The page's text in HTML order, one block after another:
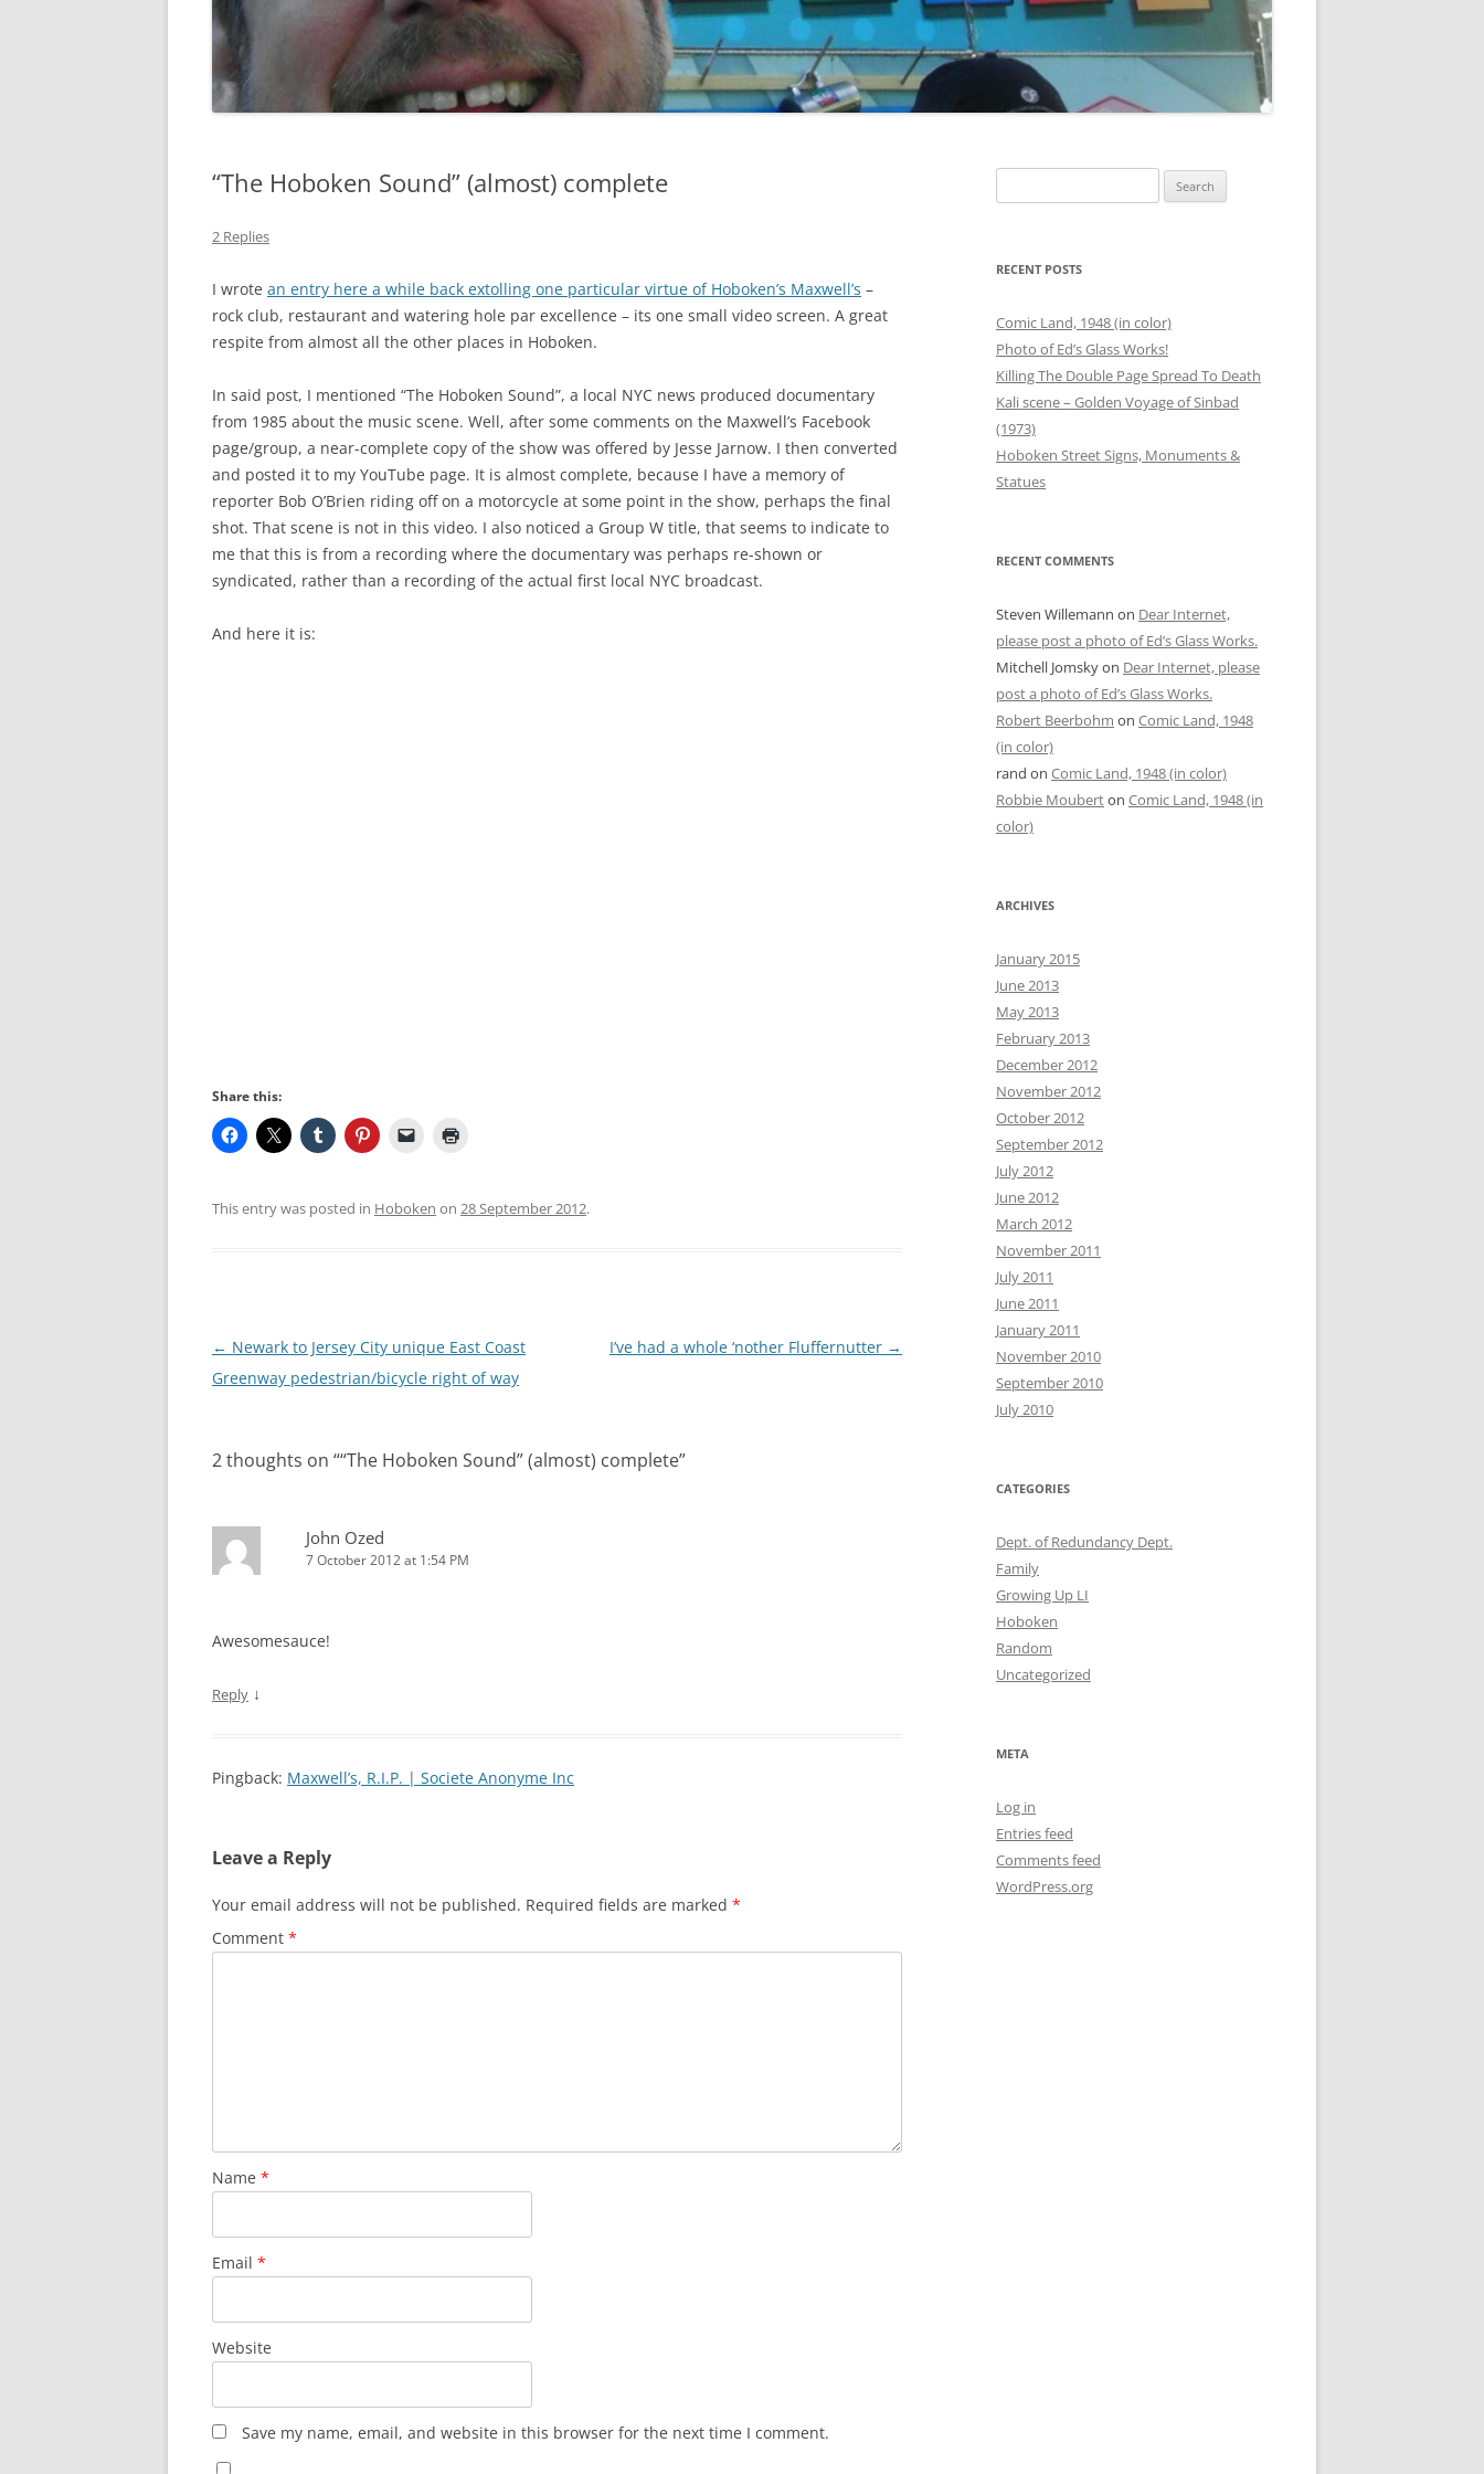
GATE SALE FLYERS
KEN KARMA
MISTER SNITCH T-SHIRT
VEL & SPATS ¡VEL & SPATS SAVE THE PRINCESS!
VEL’S POLYHEDRIAN VISITOR
VIEW
WEDDING ART
MISCELLANEOUS ART
2004 – 100 BOTTLES OF BEER
OPENING
2004 – OUTER BANKS
RUEGEN PHOTOS
STEINBERG
MISCELLANEOUS FAMILY PHOTOS
MISCELLANEOUS FRIEND PHOTOS
“The Hoboken Sound” (almost) complete
2 Replies
I wrote an entry here a while back extolling one particular virtue of Hoboken’s Maxwell’s –
rock club, restaurant and watering hole par excellence – its one small video screen. A great
respite from almost all the other places in Hoboken.
In said post, I mentioned “The Hoboken Sound”, a local NYC news produced documentary
from 1985 about the music scene. Well, after some comments on the Maxwell’s Facebook
page/group, a near-complete copy of the show was offered by Jesse Jarnow. I then converted
and posted it to my YouTube page. It is almost complete, because I have a memory of
reporter Bob O’Brien riding off on a motorcycle at some point in the show, perhaps the final
shot. That scene is not in this video. I also noticed a Group W title, that seems to indicate to
me that this is from a recording where the documentary was perhaps re-shown or
syndicated, rather than a recording of the actual first local NYC broadcast.
And here it is:
Share this:
This entry was posted in Hoboken on 28 September 2012.
Post
navigation
← Newark to Jersey City unique East Coast
Greenway pedestrian/bicycle right of way
I’ve had a whole ‘nother Fluffernutter →
2 thoughts on ““The Hoboken Sound” (almost) complete”
John Ozed
7 October 2012 at 1:54 PM
Awesomesauce!
Reply ↓
Pingback: Maxwell’s, R.I.P. | Societe Anonyme Inc
Leave a Reply
Your email address will not be published. Required fields are marked *
Comment *
Name *
Email *
Website
Save my name, email, and website in this browser for the next time I comment.
for:
RECENT POSTS
Comic Land, 1948 (in color)
Photo of Ed’s Glass Works!
Killing The Double Page Spread To Death
Kali scene – Golden Voyage of Sinbad
(1973)
Hoboken Street Signs, Monuments &
Statues
RECENT COMMENTS
Steven Willemann on Dear Internet,
please post a photo of Ed’s Glass Works.
Mitchell Jomskyon Dear Internet, please
post a photo of Ed’s Glass Works.
Robert Beerbohm on Comic Land, 1948
(in color)
rand on Comic Land, 1948 (in color)
Robbie Mouberton Comic Land, 1948 (in
color)
ARCHIVES
January 2015
June 2013
May 2013
February 2013
December 2012
November 2012
October 2012
September 2012
July 2012
June 2012
March 2012
November 2011
July 2011
June 2011
January 2011
November 2010
September 2010
July 2010
CATEGORIES
Dept. of Redundancy Dept.
Family
Growing Up LI
Hoboken
Random
Uncategorized
META
Log in
Entries feed
Comments feed
WordPress.org